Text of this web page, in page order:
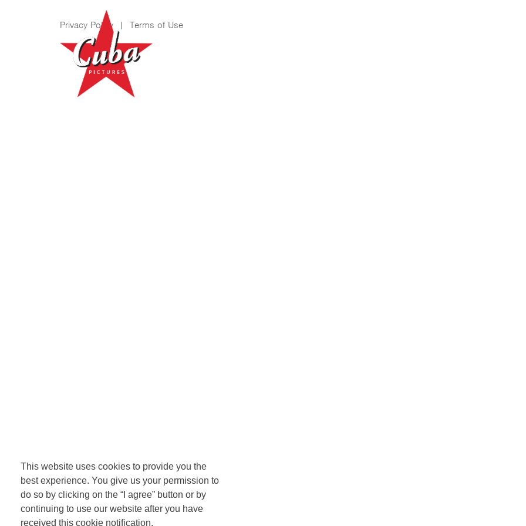
This website uses cookies to provide you the
best experience. You give us your permission to
do so by clicking on the “I agree” button or by
continuing to use our website after you have
received this cookie notification.
Privacy Policy | Terms of Use